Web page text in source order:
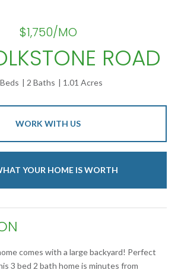
$1,750/MO
ROAD
2 Baths 1.01 Acres
WORK WITH US
YOUR HOME IS WORTH
comes with a large backyard! Perfect
3 bed 2 bath home is minutes from